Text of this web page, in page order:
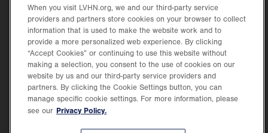
new
tab.
Health Tips, News & Stories
Events
Shop.
Opens
in
new
tab.
Price Transparency
tab.
new
tab.
in
new
When you visit LVHN.org, we and our third-party service
providers and partners store cookies on your browser to collect
information that is used to make the website work and to
provide a more personalized web experience. By clicking
“Accept Cookies” or continuing to use this website without
making a selection, you consent to the use of cookies on our
website by us and our third-party service providers and
partners. By clicking the Cookie Settings button, you can
manage specific cookie settings. For more information, please
see our Privacy Policy.